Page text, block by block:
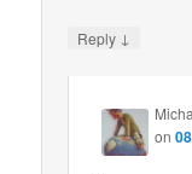
Reply ↓
on